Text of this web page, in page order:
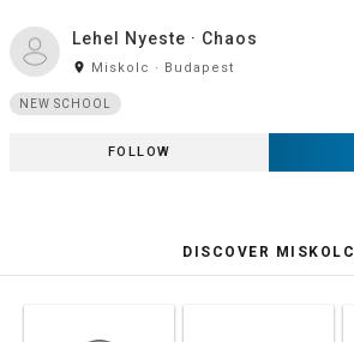
Lehel Nyeste · Chaos
room Miskolc · Budapest
NEW SCHOOL
FOLLOW
DISCOVER MISKOLC